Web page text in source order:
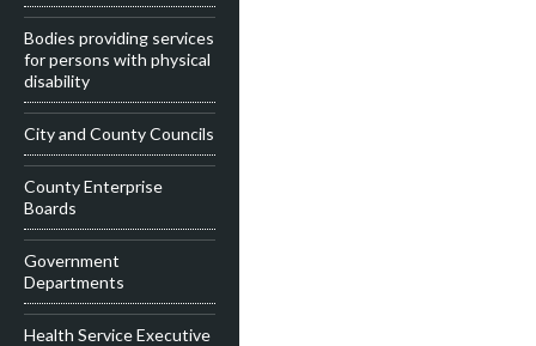
Bodies providing services
for persons with physical
disability
City and County Councils
County Enterprise
Boards
Government
Departments
Health Service Executive